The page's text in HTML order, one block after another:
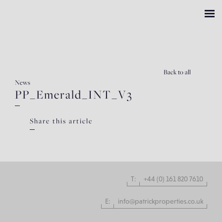
Backto all
News
PP_Emerald_INT_V3
Share this article
T: +44 (0) 161 820 7610
E: info@patrickproperties.co.uk